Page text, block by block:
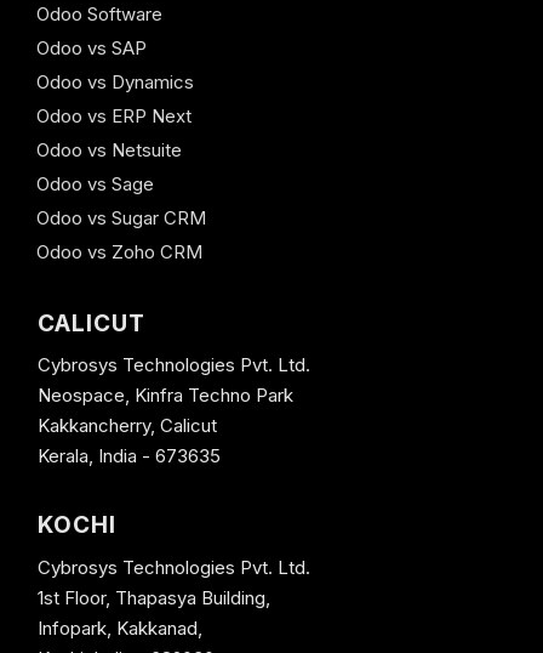
Odoo Software
Odoo vs SAP
Odoo vs Dynamics
Odoo vs ERP Next
Odoo vs Netsuite
Odoo vs Sage
Odoo vs Sugar CRM
Odoo vs Zoho CRM
CALICUT
Cybrosys Technologies Pvt. Ltd.
Neospace, Kinfra Techno Park
Kakkancherry, Calicut
Kerala, India - 673635
KOCHI
Cybrosys Technologies Pvt. Ltd.
1st Floor, Thapasya Building,
Infopark, Kakkanad,